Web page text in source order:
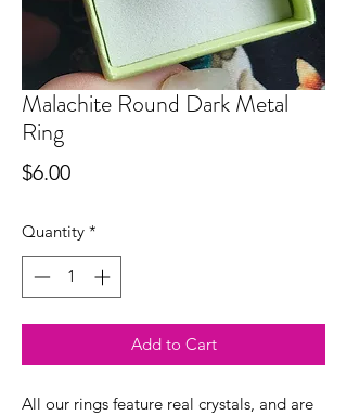
Malachite Round Dark Metal
Ring
$6.00Price
Quantity *
Add to Cart
All our rings feature real crystals, and are